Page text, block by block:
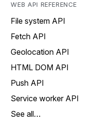
WEB API REFERENCE
File system API
Fetch API
Geolocation API
HTML DOM API
Push API
Service worker API
See all…